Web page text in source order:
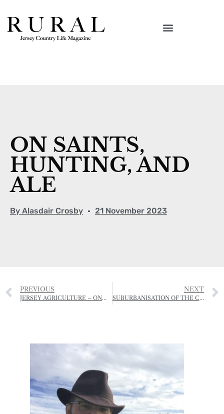
ON SAINTS,
HUNTING, AND
ALE
By Alasdair Crosby 21 November 2023
PREVIOUS
JERSEY AGRICULTURE – ONWARDS AND UPWARDS?
NEXT
SUBURBANISATION OF THE COUNTRYSIDE